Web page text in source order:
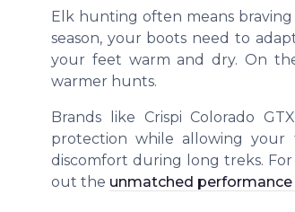
Elk hunting often means
season, your boots need to
your feet warm and dry. On
warmer hunts.
Brands like Crispi Colorado
protection while allowing your
discomfort during long treks.
out the unmatched